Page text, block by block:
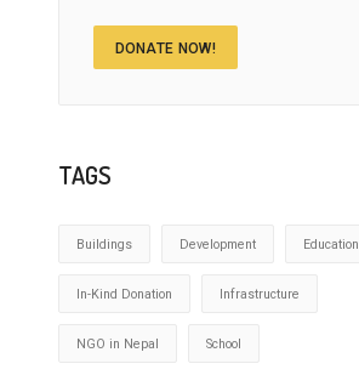
DONATE NOW!
TAGS
Buildings Development Education
In-Kind Donation Infrastructure
NGO in Nepal School